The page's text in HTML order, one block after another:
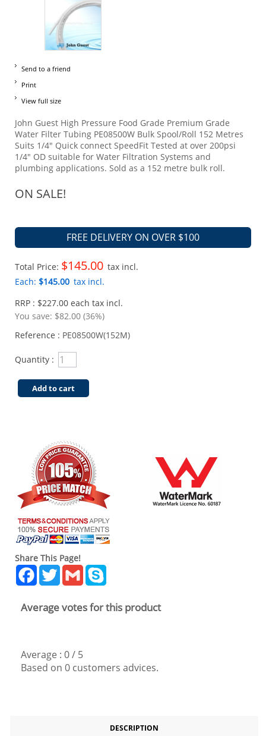
Send to a friend
Print
View full size
John Guest High Pressure Food Grade Premium Grade
Water Filter Tubing PE08500W Bulk Spool/Roll 152 Metres
Suits 1/4" Quick connect SpeedFit Tested at over 200psi
1/4" OD suitable for Water Filtration Systems and
plumbing applications. Sold as a 152 metre bulk roll.
ON SALE!
FREE DELIVERY ON OVER $100
Total Price: $145.00 tax incl.
Each: $145.00 tax incl.
RRP : $227.00 each tax incl.
You save: $82.00 (36%)
Reference : PE08500W(152M)
Quantity :
Add to cart
Share This Page!
Facebook
TwitterGmail
Average votes for this product
Average : 0/ 5
Based on 0 customers advices.
DESCRIPTION